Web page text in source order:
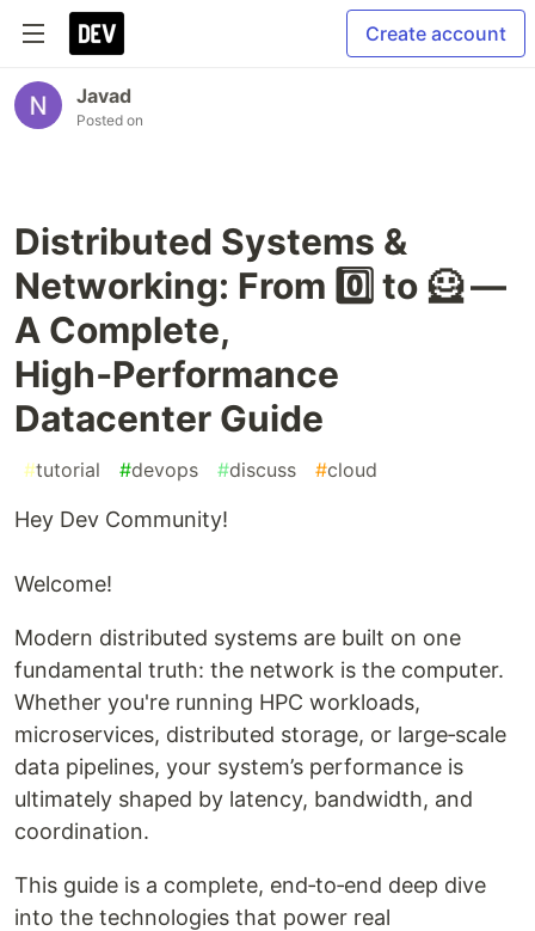
Create account
Javad
Posted on
Distributed Systems &
Networking: From 0️⃣ to 🦸 —
A Complete,
High‑Performance
Datacenter Guide
#tutorial #devops #discuss #cloud
Hey Dev Community!
Welcome!
Modern distributed systems are built on one
fundamental truth: the network is the computer.
Whether you're running HPC workloads,
microservices, distributed storage, or large‑scale
data pipelines, your system’s performance is
ultimately shaped by latency, bandwidth, and
coordination.
This guide is a complete, end‑to‑end deep dive
into the technologies that power real